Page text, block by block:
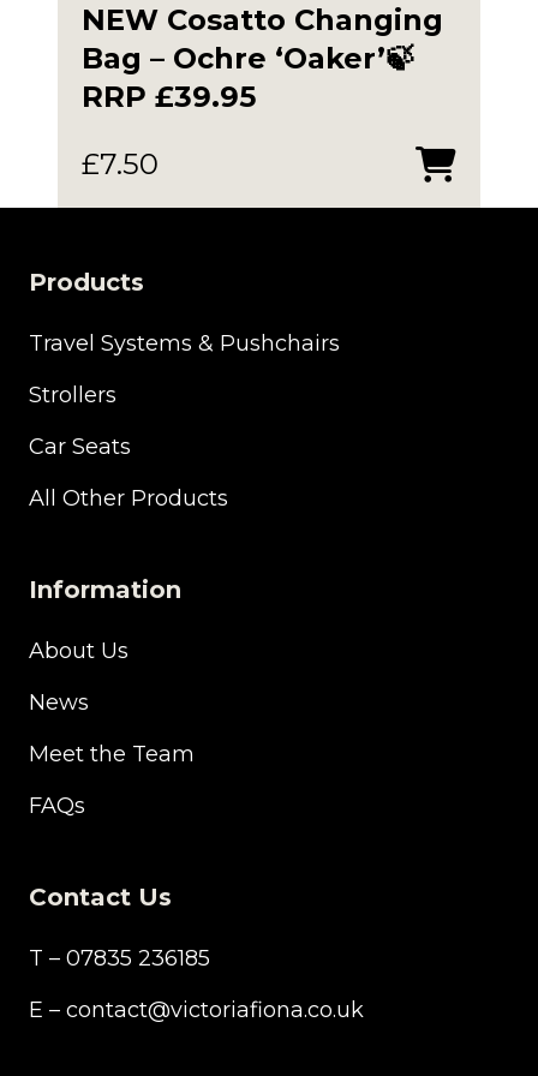
NEW Cosatto Changing
Bag – Ochre ‘Oaker’🍃
RRP £39.95
£7.50
Products
Travel Systems & Pushchairs
Strollers
Car Seats
All Other Products
Information
About Us
News
Meet the Team
FAQs
Contact Us
T – 07835 236185
E – contact@victoriafiona.co.uk